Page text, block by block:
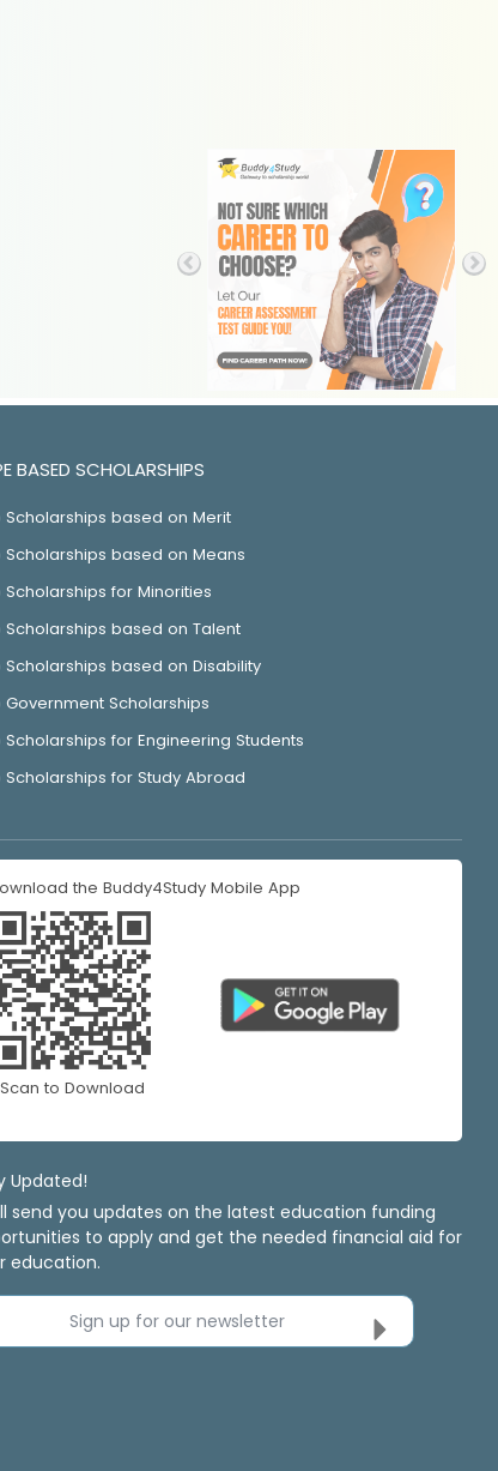
BASED SCHOLARSHIPS
Scholarships based on Merit
Scholarships based on Means
Scholarships for Minorities
Scholarships based on Talent
Scholarships based on Disability
Government Scholarships
Scholarships for Engineering Students
Scholarships for Study Abroad
the Buddy4Study Mobile App
Scan to Download
Updated!
send you updates on the latest education funding
to apply and get the needed financial aid for
education.
Sign up for our newsletter